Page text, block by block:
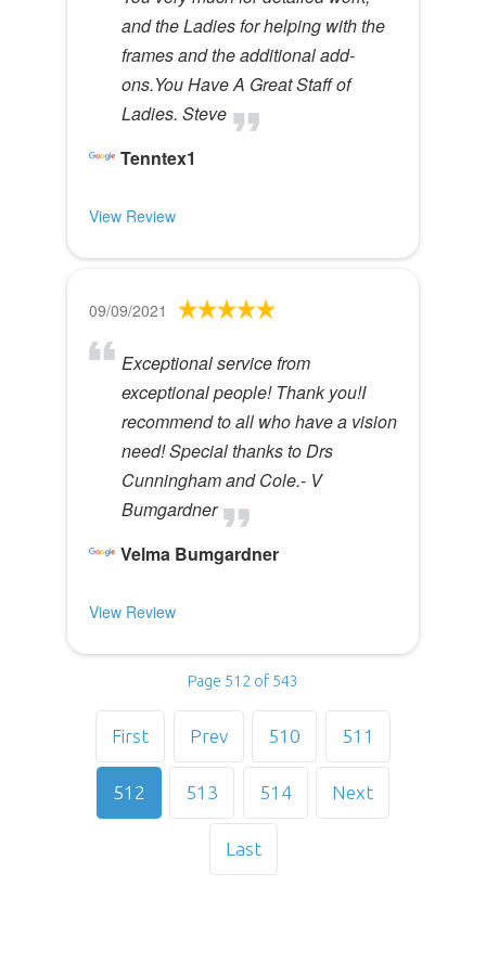
and the Ladies for helping with the
frames and the additional add-
ons.You Have A Great Staff of
Ladies. Steve
Tenntex1
View Review
09/09/2021
Exceptional service from
exceptional people! Thank you!I
recommend to all who have a vision
need! Special thanks to Drs
Cunningham and Cole.- V
Bumgardner
Velma Bumgardner
View Review
Page 512 of 543
First Prev 510 511
512 513 514 Next
Last